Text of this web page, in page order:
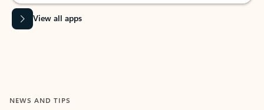
View all apps
NEWS AND TIPS